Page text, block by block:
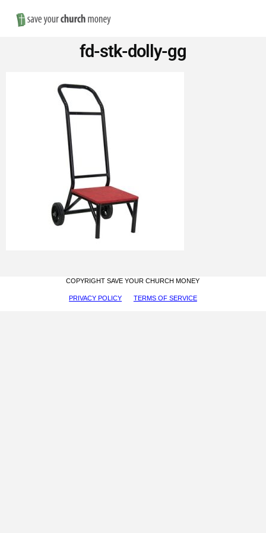
Save
Money
Church
Furniture
fd-stk-dolly-gg
COPYRIGHT SAVE YOUR CHURCH MONEY
PRIVACY POLICY TERMS OF SERVICE